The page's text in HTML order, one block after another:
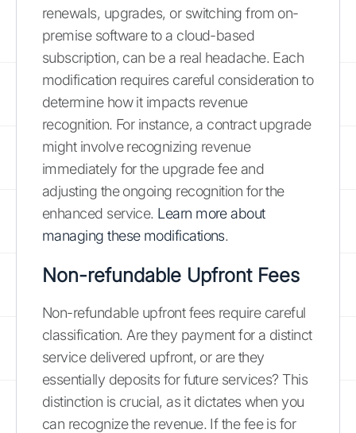
renewals, upgrades, or switching from on-
premise software to a cloud-based
subscription, can be a real headache. Each
modification requires careful consideration to
determine how it impacts revenue
recognition. For instance, a contract upgrade
might involve recognizing revenue
immediately for the upgrade fee and
adjusting the ongoing recognition for the
enhanced service. Learn more about
managing these modifications.
Non-refundable Upfront Fees
Non-refundable upfront fees require careful
classification. Are they payment for a distinct
service delivered upfront, or are they
essentially deposits for future services? This
distinction is crucial, as it dictates when you
can recognize the revenue. If the fee is for